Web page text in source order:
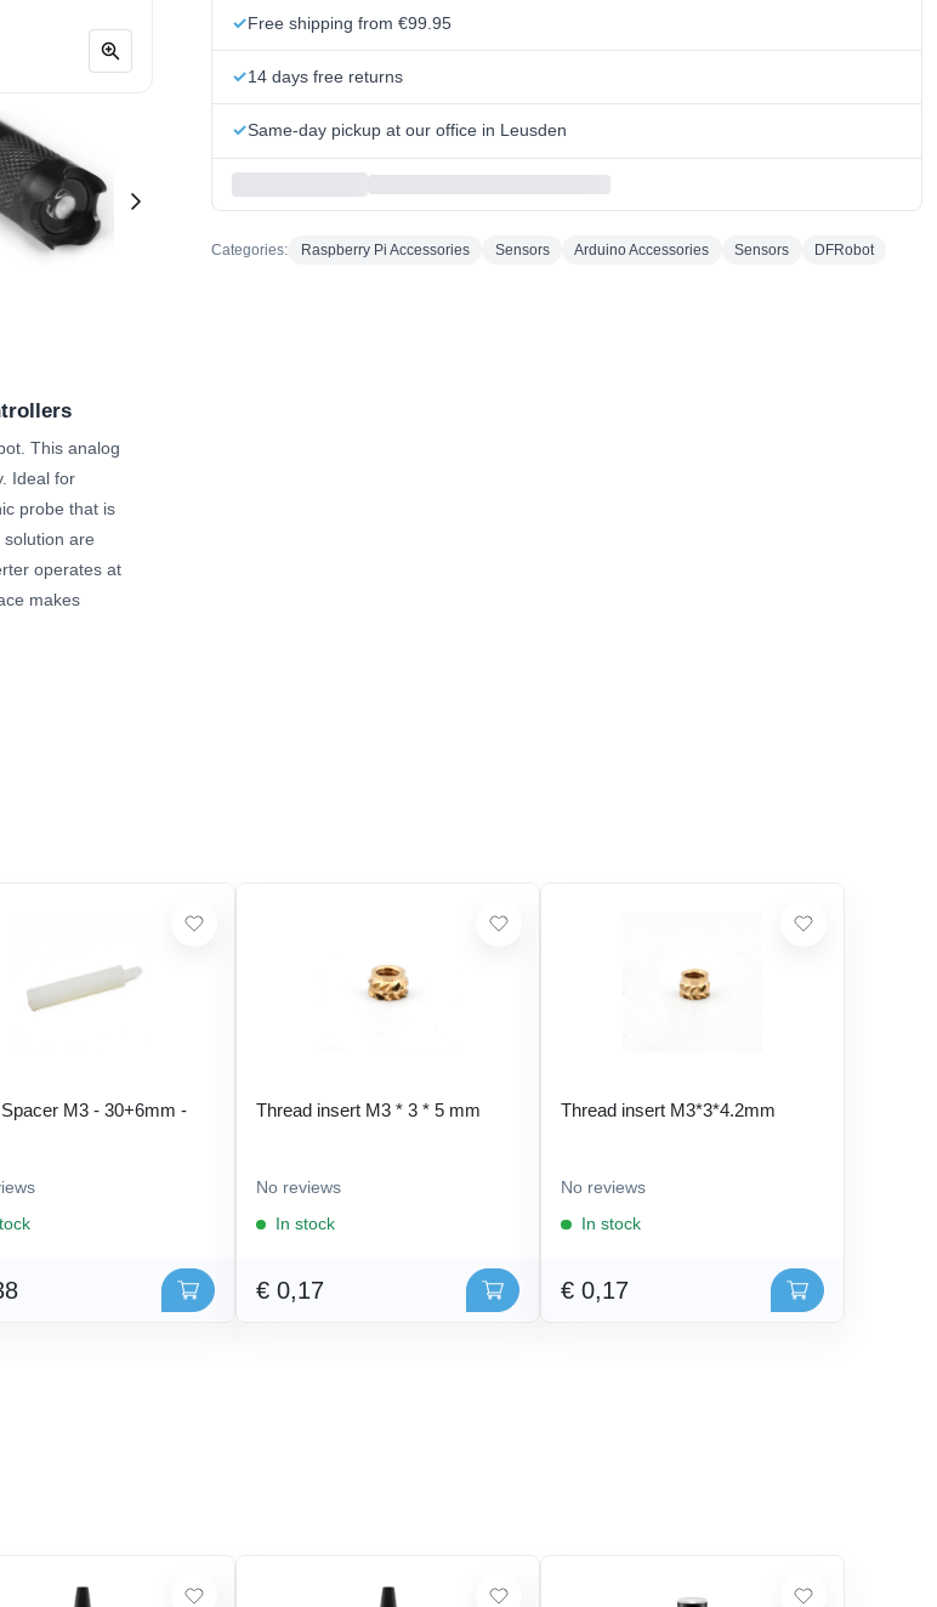
This analog
Ideal for
probe that is
are
operates at
makes
Free shipping from €99.95
14 days free returns
Same-day pickup at our office in Leusden
Categories: Raspberry Pi Accessories Sensors Arduino Accessories Sensors DFRobot
M3 - 30+6mm -
Thread insert M3 * 3 * 5 mm
No reviews
In stock
€ 0,17
Thread insert M3*3*4.2mm
No reviews
In stock
€ 0,17